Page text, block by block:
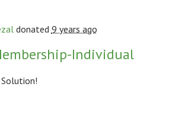
donated 9 years ago
Individual